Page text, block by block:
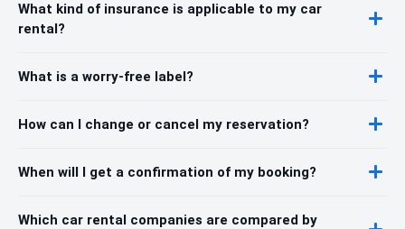
What kind of insurance is applicable to my car
rental?
What is a worry-free label?
How can I change or cancel my reservation?
When will I get a confirmation of my booking?
Which car rental companies are compared by